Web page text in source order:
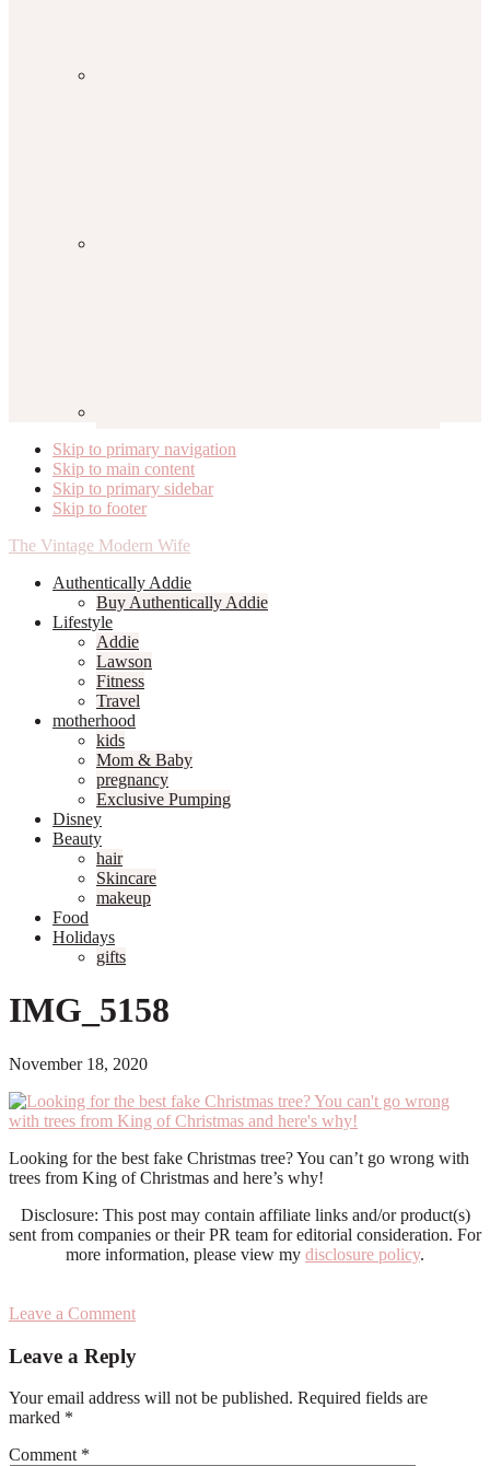
Skip to primary navigation
Skip to main content
Skip to primary sidebar
Skip to footer
The Vintage Modern Wife
Authentically Addie
Buy Authentically Addie
Lifestyle
Addie
Lawson
Fitness
Travel
motherhood
kids
Mom & Baby
pregnancy
Exclusive Pumping
Disney
Beauty
hair
Skincare
makeup
Food
Holidays
gifts
IMG_5158
November 18, 2020
Looking for the best fake Christmas tree? You can’t go wrong with
trees from King of Christmas and here’s why!
Disclosure: This post may contain affiliate links and/or product(s)
sent from companies or their PR team for editorial consideration. For
more information, please view my disclosure policy.
Leave a Comment
Interactions
Leave a Reply
Your email address will not be published. Required fields are
marked *
Comment *